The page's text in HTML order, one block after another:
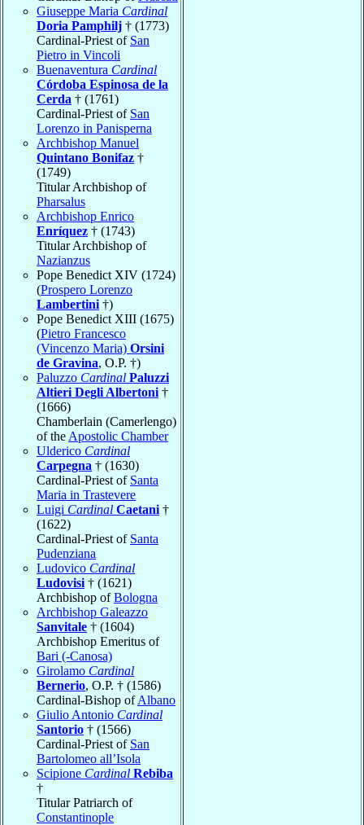
Giuseppe Maria Cardinal
Doria Pamphilj † (1773)
Cardinal-Priest of San
Pietro in Vincoli
Buenaventura Cardinal
Córdoba Espinosa de la
Cerda † (1761)
Cardinal-Priest of San
Lorenzo in Panisperna
Archbishop Manuel
Quintano Bonifaz †
(1749)
Titular Archbishop of
Pharsalus
Archbishop Enrico
Enríquez † (1743)
Titular Archbishop of
Nazianzus
Pope Benedict XIV (1724)
(Prospero Lorenzo
Lambertini †)
Pope Benedict XIII (1675)
(Pietro Francesco
(Vincenzo Maria) Orsini
de Gravina, O.P. †)
Paluzzo Cardinal Paluzzi
Altieri Degli Albertoni †
(1666)
Chamberlain (Camerlengo)
of the Apostolic Chamber
Ulderico Cardinal
Carpegna † (1630)
Cardinal-Priest of Santa
Maria in Trastevere
Luigi Cardinal Caetani †
(1622)
Cardinal-Priest of Santa
Pudenziana
Ludovico Cardinal
Ludovisi † (1621)
Archbishop ofBologna
Archbishop Galeazzo
Sanvitale † (1604)
Archbishop Emeritus of
Bari (-Canosa)
Girolamo Cardinal
Bernerio, O.P. † (1586)
Cardinal-Bishop ofAlbano
Giulio Antonio Cardinal
Santorio † (1566)
Cardinal-Priest of San
Bartolomeo all’Isola
Scipione Cardinal Rebiba
†
Titular Patriarch of
Constantinople